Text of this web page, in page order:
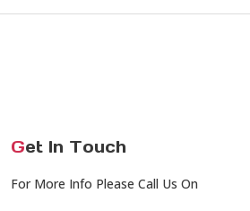
Get In Touch
For More Info Please Call Us On